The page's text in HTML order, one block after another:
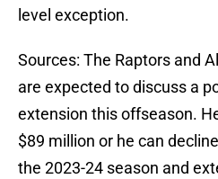
level exception.
Sources: The Raptors and
are expected to discuss a
extension this offseason.
$89 million or he can
the 2023-24 season and